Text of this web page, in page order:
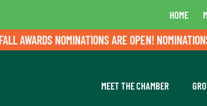
HOME
AWARDS NOMINATIONS ARE OPEN! NOMINATIONS
MEET THE CHAMBER